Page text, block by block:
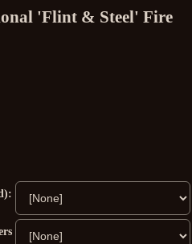
'Flint & Steel' Fire